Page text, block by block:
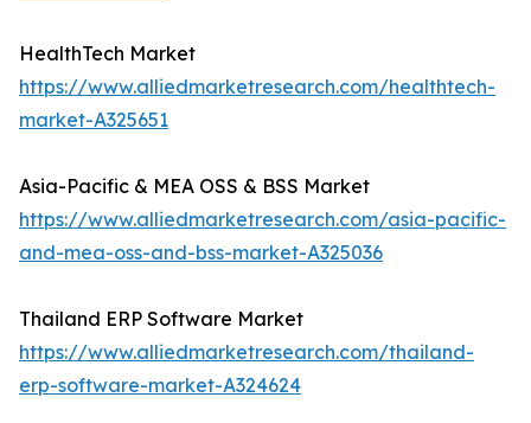
HealthTech Market
https://www.alliedmarketresearch.com/healthtech-
market-A325651
Asia-Pacific & MEA OSS & BSS Market
https://www.alliedmarketresearch.com/asia-pacific-
and-mea-oss-and-bss-market-A325036
Thailand ERP Software Market
https://www.alliedmarketresearch.com/thailand-
erp-software-market-A324624